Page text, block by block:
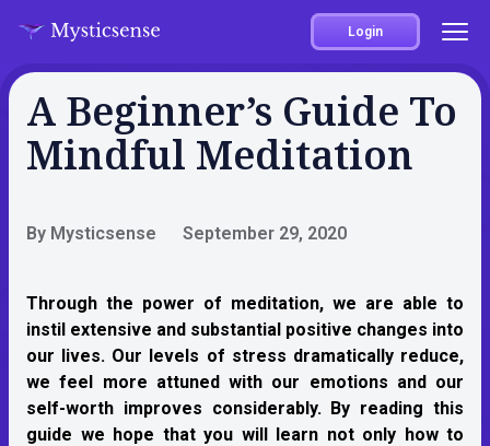
Login
A Beginner’s Guide To
Mindful Meditation
By Mysticsense September 29, 2020
Through the power of meditation, we are able to
instil extensive and substantial positive changes into
our lives. Our levels of stress dramatically reduce,
we feel more attuned with our emotions and our
self-worth improves considerably. By reading this
guide we hope that you will learn not only how to